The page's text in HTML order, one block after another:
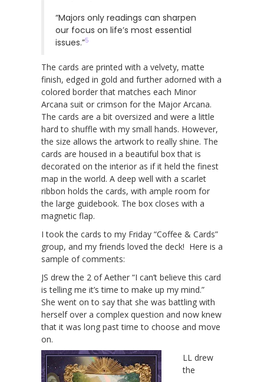
“Majors only readings can sharpen
our focus on life’s most essential
issues.”5
The cards are printed with a velvety, matte
finish, edged in gold and further adorned with a
colored border that matches each Minor
Arcana suit or crimson for the Major Arcana.
The cards are a bit oversized and were a little
hard to shuffle with my small hands. However,
the size allows the artwork to really shine. The
cards are housed in a beautiful box that is
decorated on the interior as if it held the finest
map in the world. A deep well with a scarlet
ribbon holds the cards, with ample room for
the large guidebook. The box closes with a
magnetic flap.
I took the cards to my Friday “Coffee & Cards”
group, and my friends loved the deck! Here is a
sample of comments:
JS drew the 2 of Aether “I can’t believe this card
is telling me it’s time to make up my mind.”
She went on to say that she was battling with
herself over a complex question and now knew
that it was long past time to choose and move
on.
LL drew
the